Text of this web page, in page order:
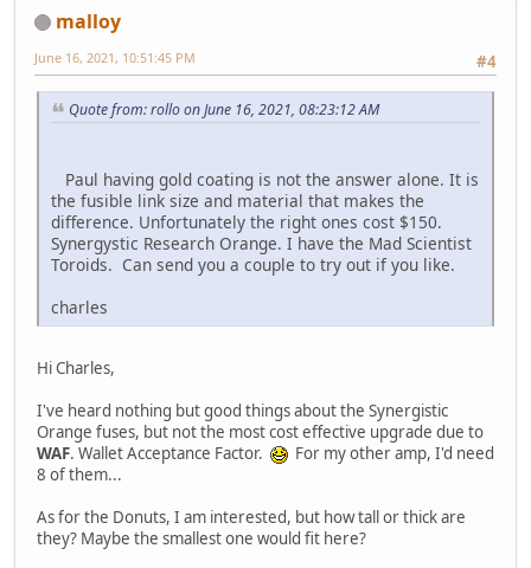
malloy
#4
June 16, 2021, 10:51:45 PM
Quote from: rollo on June 16, 2021, 08:23:12 AM
Paul having gold coating is not the answer alone. It is
the fusible link size and material that makes the
difference. Unfortunately the right ones cost $150.
Synergystic Research Orange. I have the Mad Scientist
Toroids. Can send you a couple to try out if you like.
charles
Hi Charles,
I've heard nothing but good things about the Synergistic
Orange fuses, but not the most cost effective upgrade due to
WAF. Wallet Acceptance Factor.
For my other amp, I'd need
8 of them...
As for the Donuts, I am interested, but how tall or thick are
they? Maybe the smallest one would fit here?